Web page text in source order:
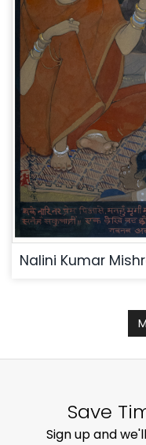
Nalini Kumar
Save
Sign up and